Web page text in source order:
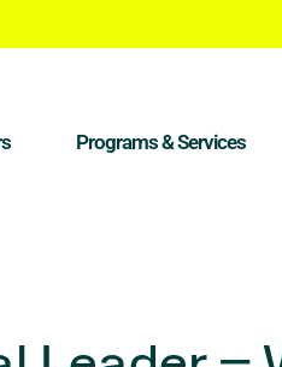
Programs & Services